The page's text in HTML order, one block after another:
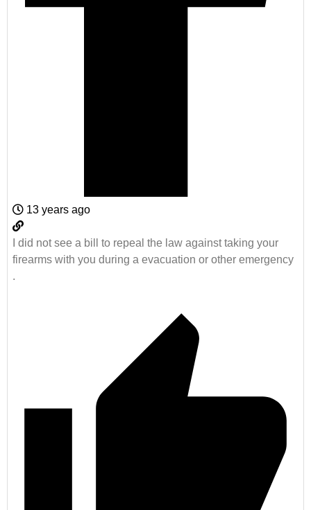
13 years ago
I did not see a bill to repeal the law against taking your
firearms with you during a evacuation or other emergency
.